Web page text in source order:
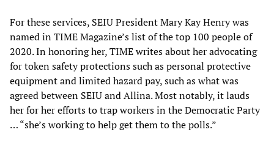
For these services, SEIU President Mary Kay Henry was
named in TIME Magazine’s list of the top 100 people of
2020. In honoring her, TIME writes about her advocating
for token safety protections such as personal protective
equipment and limited hazard pay, such as what was
agreed between SEIU and Allina. Most notably, it lauds
her for her efforts to trap workers in the Democratic Party
… “she’s working to help get them to the polls.”